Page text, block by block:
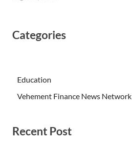
Categories
Education
Vehement Finance News Network
Recent Post